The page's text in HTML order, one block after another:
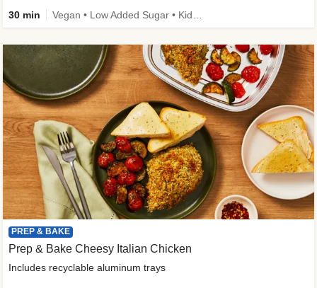
30 min
PREP & BAKE
Prep & Bake Cheesy Italian Chicken
Includes recyclable aluminum trays